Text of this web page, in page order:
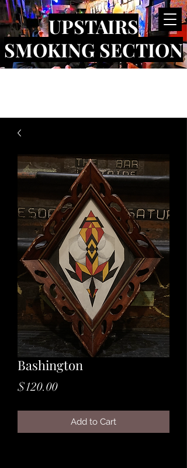
UPSTAIRS
SMOKING SECTION
Bashington
$120.00Price
Add to Cart